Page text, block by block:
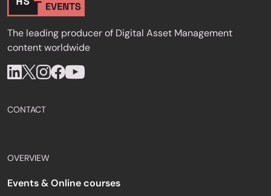
The leading producer of Digital Asset Management
content worldwide
CONTACT
OVERVIEW
Events & Online courses